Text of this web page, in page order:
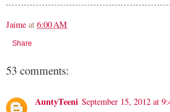
Jaime at 6:00 AM
Share
53 comments:
AuntyTeeni September 15, 2012 at